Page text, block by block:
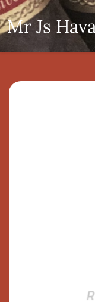
Skip
to
content
Mr Js